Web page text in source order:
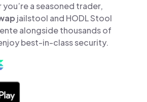
a seasoned trader,
jailstool and HODL Stool
alongside thousands of
best-in-class security.